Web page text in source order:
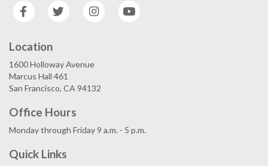
Facebook
Twitter Instagram
Location
1600 Holloway Avenue
Marcus Hall 461
San Francisco, CA 94132
Office Hours
Monday through Friday 9 a.m. - 5 p.m.
Quick Links